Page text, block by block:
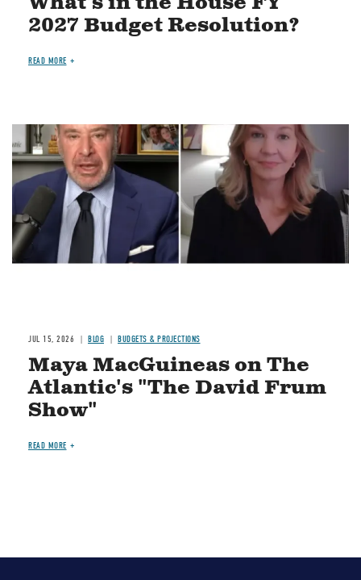
2027 Budget Resolution?
READ MORE
Image
JUL 15, 2026 BLOG BUDGETS & PROJECTIONS
Maya MacGuineas on The
Atlantic's "The David Frum
Show"
READ MORE